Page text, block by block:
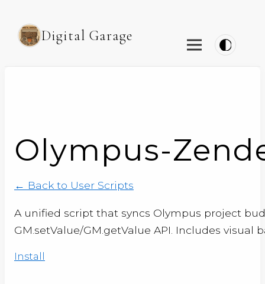
Digital Garage
Olympus-
← Back to User Scripts
A unified script that syncs Olympus project
GM.setValue/GM.getValue API. Includes
Install